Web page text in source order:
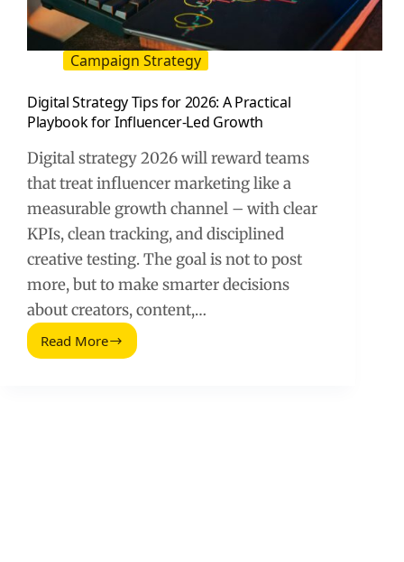
Campaign Strategy
Digital Strategy Tips for 2026: A Practical
Playbook for Influencer-Led Growth
Digital strategy 2026 will reward teams
that treat influencer marketing like a
measurable growth channel – with clear
KPIs, clean tracking, and disciplined
creative testing. The goal is not to post
more, but to make smarter decisions
about creators, content,…
Read More
Digital